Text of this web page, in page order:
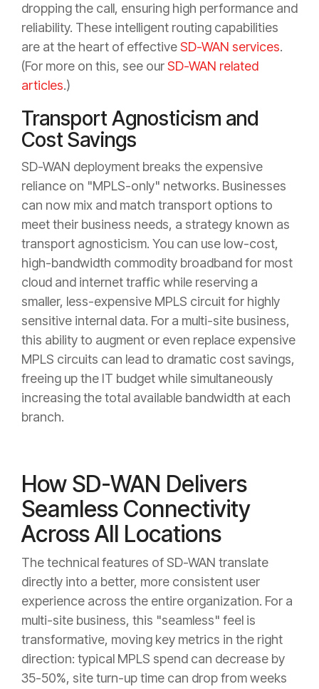
dropping the call, ensuring high performance and
reliability. These intelligent routing capabilities
are at the heart of effectiveSD-WAN services.
(For more on this, see ourSD-WAN related
articles.)
Transport Agnosticism and
Cost Savings
SD-WAN deployment breaks the expensive
reliance on "MPLS-only" networks. Businesses
can now mix and match transport options to
meet their business needs, a strategy known as
transport agnosticism. You can use low-cost,
high-bandwidth commodity broadband for most
cloud and internet traffic while reserving a
smaller, less-expensive MPLS circuit for highly
sensitive internal data. For a multi-site business,
this ability to augment or even replace expensive
MPLS circuits can lead to dramatic cost savings,
freeing up the IT budget while simultaneously
increasing the total available bandwidth at each
branch.
How SD-WAN Delivers
Seamless Connectivity
Across All Locations
The technical features of SD-WAN translate
directly into a better, more consistent user
experience across the entire organization. For a
multi-site business, this "seamless" feel is
transformative, moving key metrics in the right
direction: typical MPLS spend can decrease by
35-50%, site turn-up time can drop from weeks